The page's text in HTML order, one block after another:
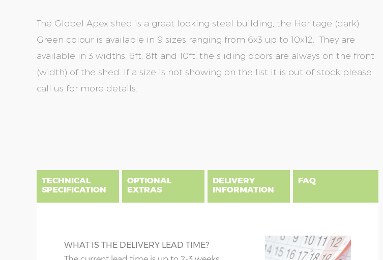
The Globel Apex shed is a great looking steel building, the Heritage (dark)
Green colour is available in 9 sizes ranging from 6x3 up to 10x12. They are
available in 3 widths; 6ft, 8ft and 10ft, the sliding doors are always on the front
(width) of the shed. If a size is not showing on the list it is out of stock please
call us for more details.
the
images
the
images
TECHNICAL
SPECIFICATION
DIMENSIONS EXPLAINED
x :
Overall shed width including roof
OPTIONAL
EXTRAS
INSTALLATION
DELIVERY
INFORMATION
The website price includes VAT and delivery to all addresses in
England & Wales. Delivery is also included to addresses in
FAQ
WHAT IS THE DELIVERY LEAD TIME?